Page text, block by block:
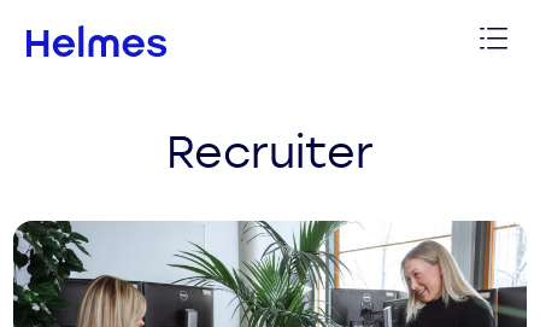
Recruiter